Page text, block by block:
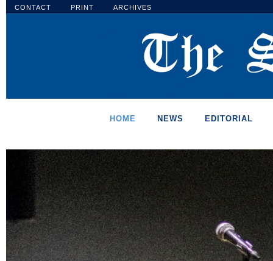
CONTACT PRINT ARCHIVES
HOME NEWS EDITORIAL